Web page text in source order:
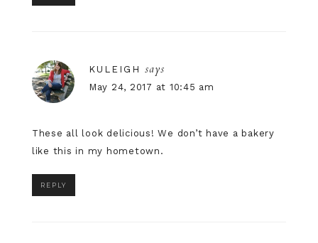
KULEIGH says
May 24, 2017 at 10:45 am
These all look delicious! We don’t have a bakery
like this in my hometown.
REPLY